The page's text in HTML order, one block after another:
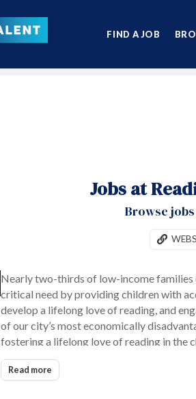
FIND A JOB
Jobs at
Browse
Nearly two-thirds of low-income families
critical need by providing children with
develop a lifelong love of reading, and
of our city’s most economically
fostering a lifelong love of reading in the
Read more